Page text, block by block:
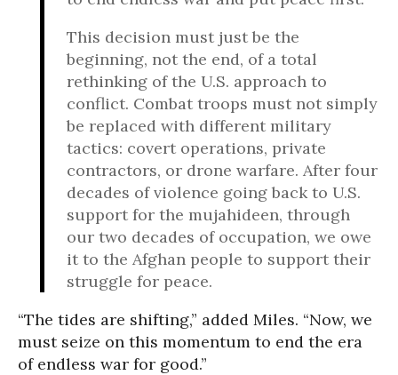
This decision must just be the
beginning, not the end, of a total
rethinking of the U.S. approach to
conflict. Combat troops must not simply
be replaced with different military
tactics: covert operations, private
contractors, or drone warfare. After four
decades of violence going back to U.S.
support for the mujahideen, through
our two decades of occupation, we owe
it to the Afghan people to support their
struggle for peace.
“The tides are shifting,” added Miles. “Now, we
must seize on this momentum to end the era
of endless war for good.”